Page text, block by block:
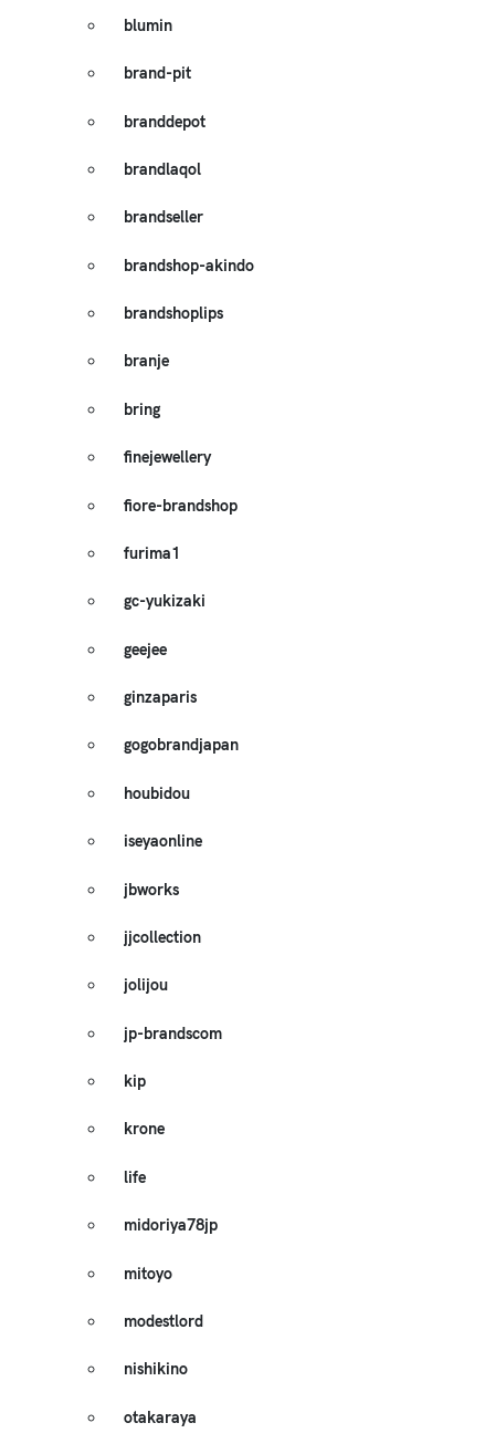
blumin
brand-pit
branddepot
brandlaqol
brandseller
brandshop-akindo
brandshoplips
branje
bring
finejewellery
fiore-brandshop
furima1
gc-yukizaki
geejee
ginzaparis
gogobrandjapan
houbidou
iseyaonline
jbworks
jjcollection
jolijou
jp-brandscom
kip
krone
life
midoriya78jp
mitoyo
modestlord
nishikino
otakaraya